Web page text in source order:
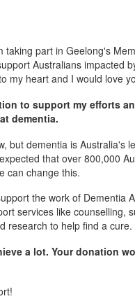
taking part in Geelong's
Australians impacted
my heart and I would love
to support my efforts
dementia.
but dementia is Australia's
that over 800,000
can change this.
the work of Dementia
services like counselling,
research to help find a cure.
a lot. Your donation